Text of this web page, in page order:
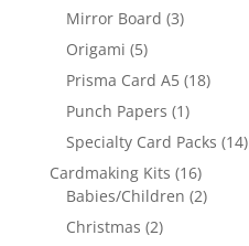
Mirror Board (3)
Origami (5)
Prisma Card A5 (18)
Punch Papers (1)
Specialty Card Packs (14)
Cardmaking Kits (16)
Babies/Children (2)
Christmas (2)